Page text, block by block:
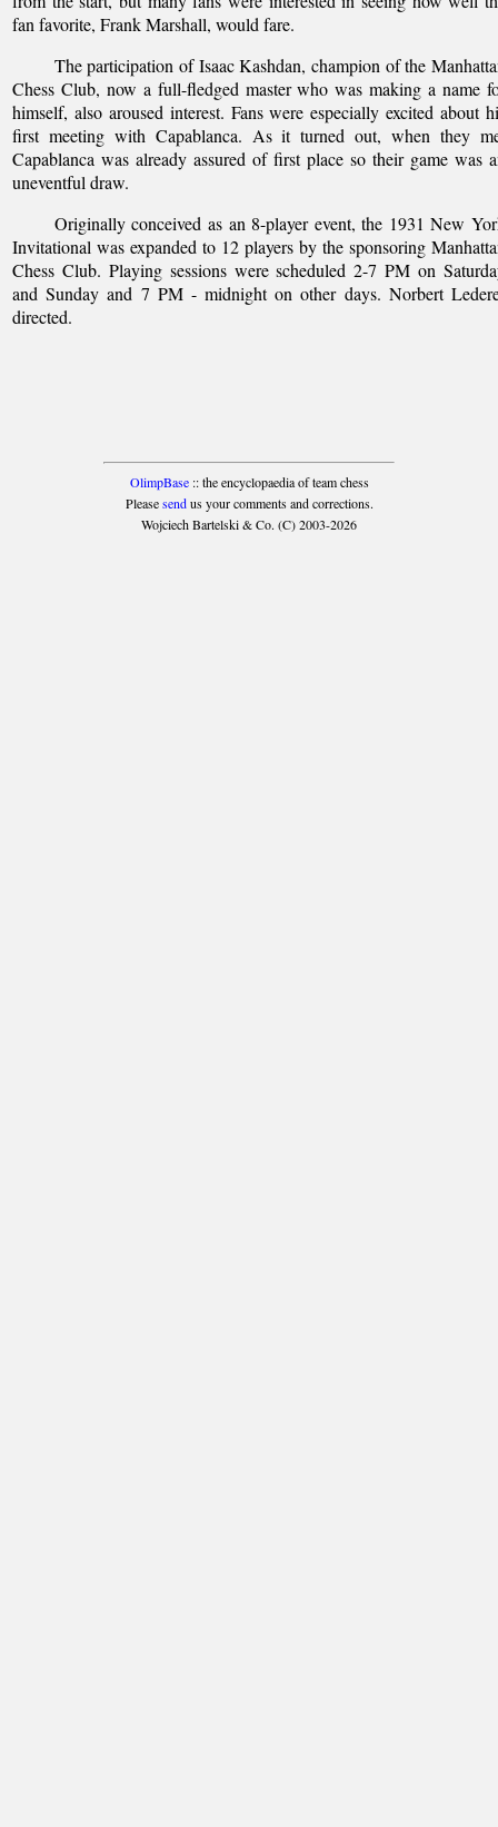
fan favorite, Frank Marshall, would fare.
The participation of Isaac Kashdan, champion of the
Chess Club, now a full-fledged master who was making a name
himself, also aroused interest. Fans were especially excited about
first meeting with Capablanca. As it turned out, when they
Capablanca was already assured of first place so their game was
uneventful draw.
Originally conceived as an 8-player event, the 1931 New
Invitational was expanded to 12 players by the sponsoring
Chess Club. Playing sessions were scheduled 2-7 PM on
and Sunday and 7 PM - midnight on other days. Norbert
directed.
OlimpBase:: the encyclopaedia of team chess
Pleasesendus your comments and corrections.
Wojciech Bartelski & Co. (C) 2003-2026